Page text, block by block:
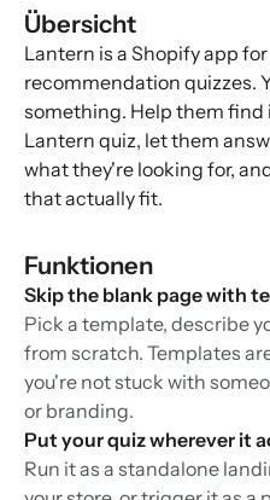
Übersicht
Lantern is a Shopify app
recommendation quizzes.
something. Help them find
Lantern quiz, let them
what they're looking for,
that actually fit.
Funktionen
Skip the blank page with
Pick a template, describe
from scratch. Templates
you're not stuck with
or branding.
Put your quiz wherever it
Run it as a standalone